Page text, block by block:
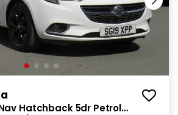
Nav Hatchback 5dr Petrol